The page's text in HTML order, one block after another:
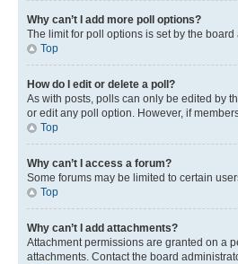
Why can’t I add more poll options?
The limit for poll options is set by the
Top
How do I edit or delete a poll?
As with posts, polls can only be edited by
or edit any poll option. However, if
Top
Why can’t I access a forum?
Some forums may be limited to certain
Top
Why can’t I add attachments?
Attachment permissions are granted on a
attachments. Contact the board